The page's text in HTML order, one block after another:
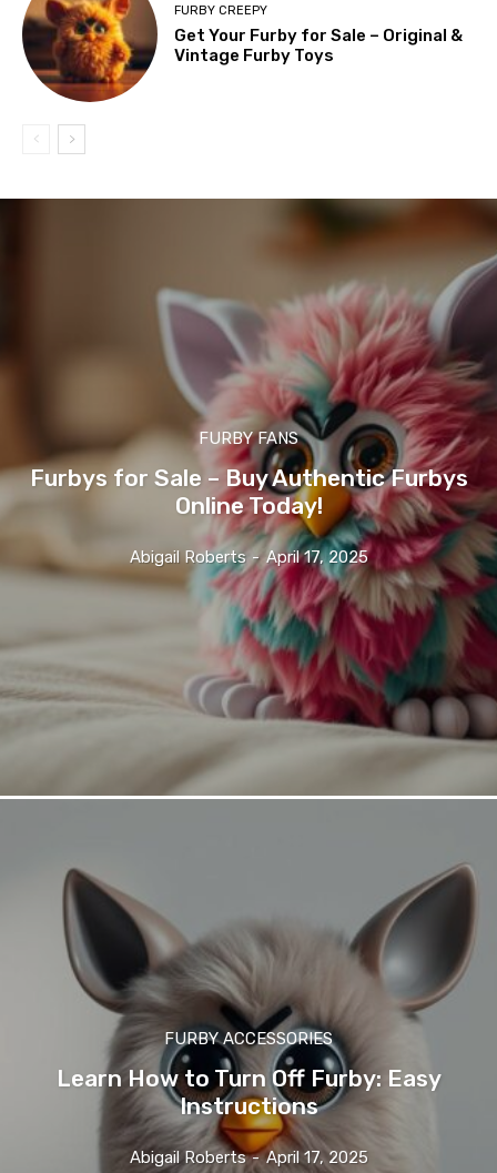
FURBY CREEPY
Get Your Furby for Sale – Original &
Vintage Furby Toys
FURBY FANS
Furbys for Sale – Buy Authentic Furbys
Online Today!
Abigail Roberts - April 17, 2025
FURBY ACCESSORIES
Learn How to Turn Off Furby: Easy
Instructions
Abigail Roberts - April 17, 2025